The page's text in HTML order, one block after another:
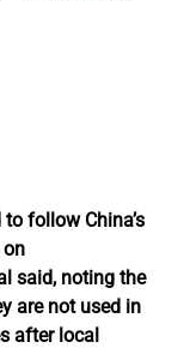
follow China’s
said, noting the
are not used in
after local